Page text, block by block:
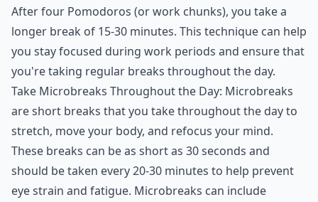
After four Pomodoros (or work chunks), you take a
longer break of 15-30 minutes. This technique can help
you stay focused during work periods and ensure that
you're taking regular breaks throughout the day.
Take Microbreaks Throughout the Day: Microbreaks
are short breaks that you take throughout the day to
stretch, move your body, and refocus your mind.
These breaks can be as short as 30 seconds and
should be taken every 20-30 minutes to help prevent
eye strain and fatigue. Microbreaks can include